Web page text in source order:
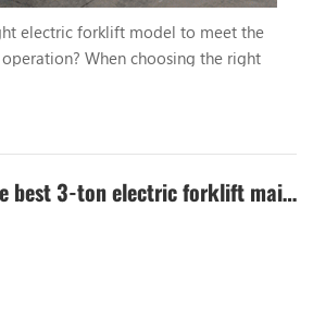
electric forklift model to meet the
When choosing the right
can consider the following key
- Determine the maximum weight
handle to select a model with the
height: - Choose a suitable lifting
requirem...
How to develop the best 3-ton electric forklift maintenance plan to reduce costs?